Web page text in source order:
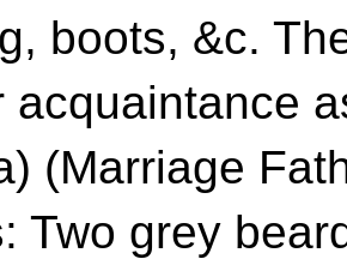
boots, &c.
acquaintance
(Marriage
Two grey